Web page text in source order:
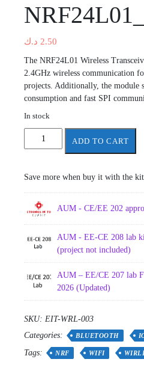
2.50 د.ك
The NRF24L01 Wireless
2.4GHz wireless communication
projects. Additionally, the module
consumption and fast SPI
In stock
NRF24L01_nrf
ADD TO CART
Save more when buy it with the kit
AUM - CE/EE 202
AUM - EE-CE 208 lab
(project not included)
AUM – EE/CE 207 lab
2026 (Updated)
SKU: EIT-WRL-003
Categories:
BLUETOOTH
Tags: NRF WIFI